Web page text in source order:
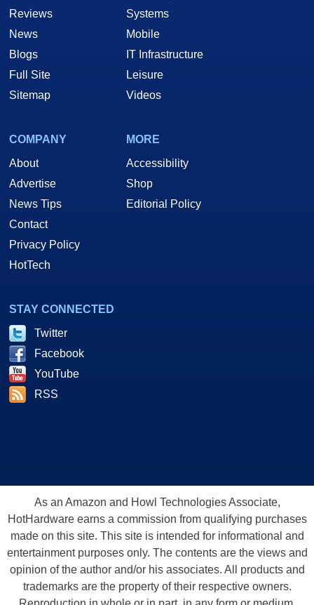
Reviews
News
Blogs
Full Site
Sitemap
Systems
Mobile
IT Infrastructure
Leisure
Videos
COMPANY
About
Advertise
News Tips
Contact
Privacy Policy
HotTech
MORE
Accessibility
Shop
Editorial Policy
STAY CONNECTED
Twitter
Facebook
YouTube
RSS
As an Amazon and Howl Technologies Associate,
HotHardware earns a commission from qualifying purchases
made on this site. This site is intended for informational and
entertainment purposes only. The contents are the views and
opinion of the author and/or his associates. All products and
trademarks are the property of their respective owners.